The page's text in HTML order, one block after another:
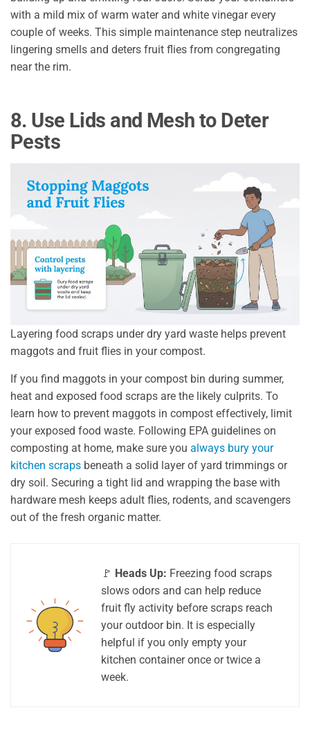
with a mild mix of warm water and white vinegar every
couple of weeks. This simple maintenance step neutralizes
lingering smells and deters fruit flies from congregating
near the rim.
8. Use Lids and Mesh to Deter
Pests
Layering food scraps under dry yard waste helps prevent
maggots and fruit flies in your compost.
If you find maggots in your compost bin during summer,
heat and exposed food scraps are the likely culprits. To
learn how to prevent maggots in compost effectively, limit
your exposed food waste. Following EPA guidelines on
composting at home, make sure you always bury your
kitchen scraps beneath a solid layer of yard trimmings or
dry soil. Securing a tight lid and wrapping the base with
hardware mesh keeps adult flies, rodents, and scavengers
out of the fresh organic matter.
🚩 Heads Up: Freezing food scraps
slows odors and can help reduce
fruit fly activity before scraps reach
your outdoor bin. It is especially
helpful if you only empty your
kitchen container once or twice a
week.